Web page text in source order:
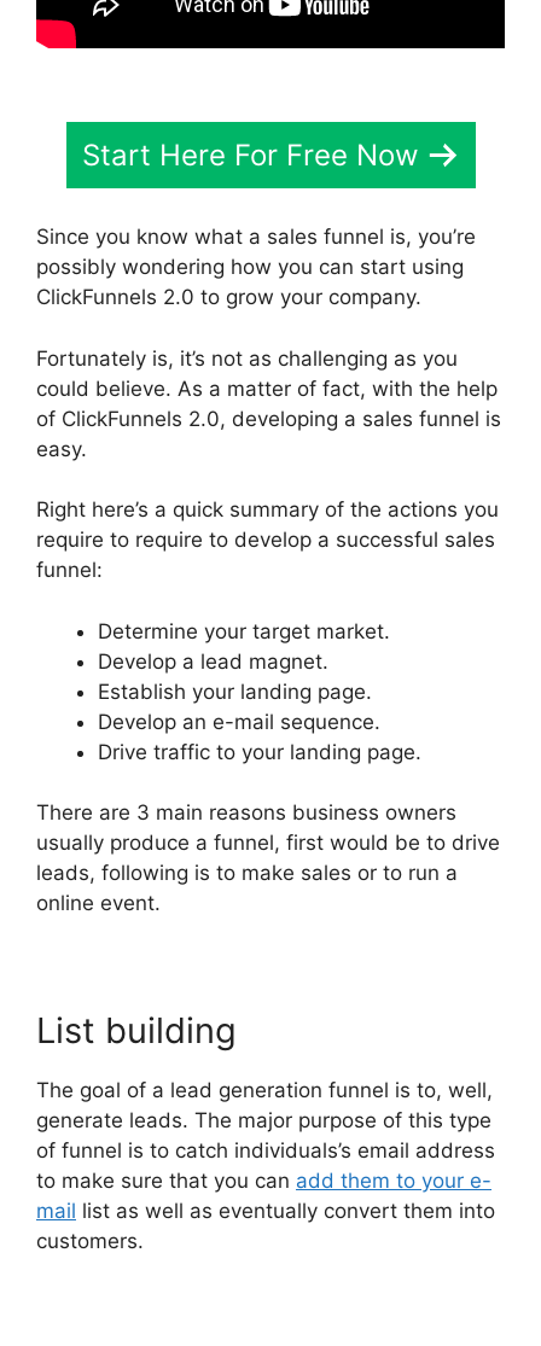
Start Here For Free Now
Since you know what a sales funnel is, you’re
possibly wondering how you can start using
ClickFunnels 2.0 to grow your company.
Fortunately is, it’s not as challenging as you
could believe. As a matter of fact, with the help
of ClickFunnels 2.0, developing a sales funnel is
easy.
Right here’s a quick summary of the actions you
require to require to develop a successful sales
funnel:
Determine your target market.
Develop a lead magnet.
Establish your landing page.
Develop an e-mail sequence.
Drive traffic to your landing page.
There are 3 main reasons business owners
usually produce a funnel, first would be to drive
leads, following is to make sales or to run a
online event.
List building
The goal of a lead generation funnel is to, well,
generate leads. The major purpose of this type
of funnel is to catch individuals’s email address
to make sure that you can add them to your e-
mail list as well as eventually convert them into
customers.